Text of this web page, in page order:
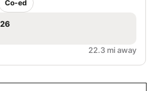
Co-ed
22.3 mi away